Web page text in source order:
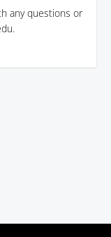
any questions or